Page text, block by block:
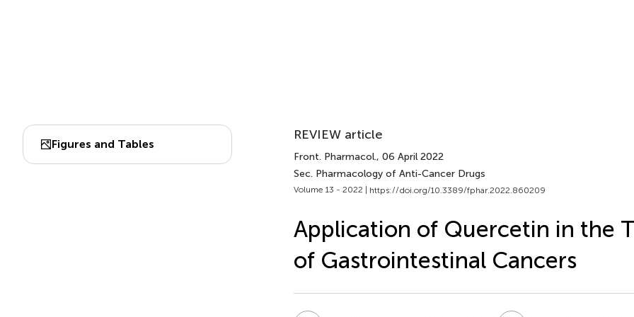
Figures and Tables
REVIEW article
Front. Pharmacol., 06 April 2022
Sec. Pharmacology of Anti-Cancer Drugs
Volume 13 - 2022 | https://doi.org/10.3389/fphar.2022.860209
Application of Quercetin in the
of Gastrointestinal Cancers